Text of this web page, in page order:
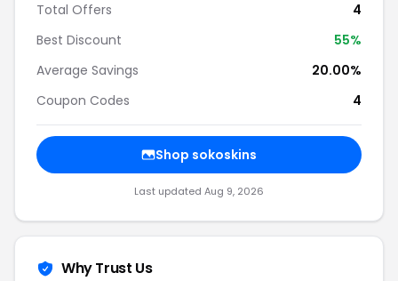
Total Offers
4
Best Discount
55%
Average Savings
20.00%
Coupon Codes
4
Shop sokoskins
Last updated Aug 9, 2026
Why Trust Us